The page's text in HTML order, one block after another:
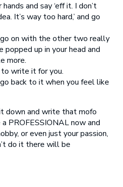
and say ‘eff it. I don’t
It’s way too hard,’ and go
go on with the other two really
up in your head and
more.
to write it for you.
back to it when you feel like
down and write that mofo
PROFESSIONAL now and
or even just your passion,
do it there will be